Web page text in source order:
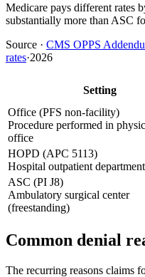
Medicare pays different rates
substantially more than ASC
Source · CMS OPPS
rates·2026
Setting
Office (PFS non-facility)
Procedure performed in
office
HOPD (APC 5113)
Hospital outpatient department
ASC (PI J8)
Ambulatory surgical center
(freestanding)
Common denial
The recurring reasons claims